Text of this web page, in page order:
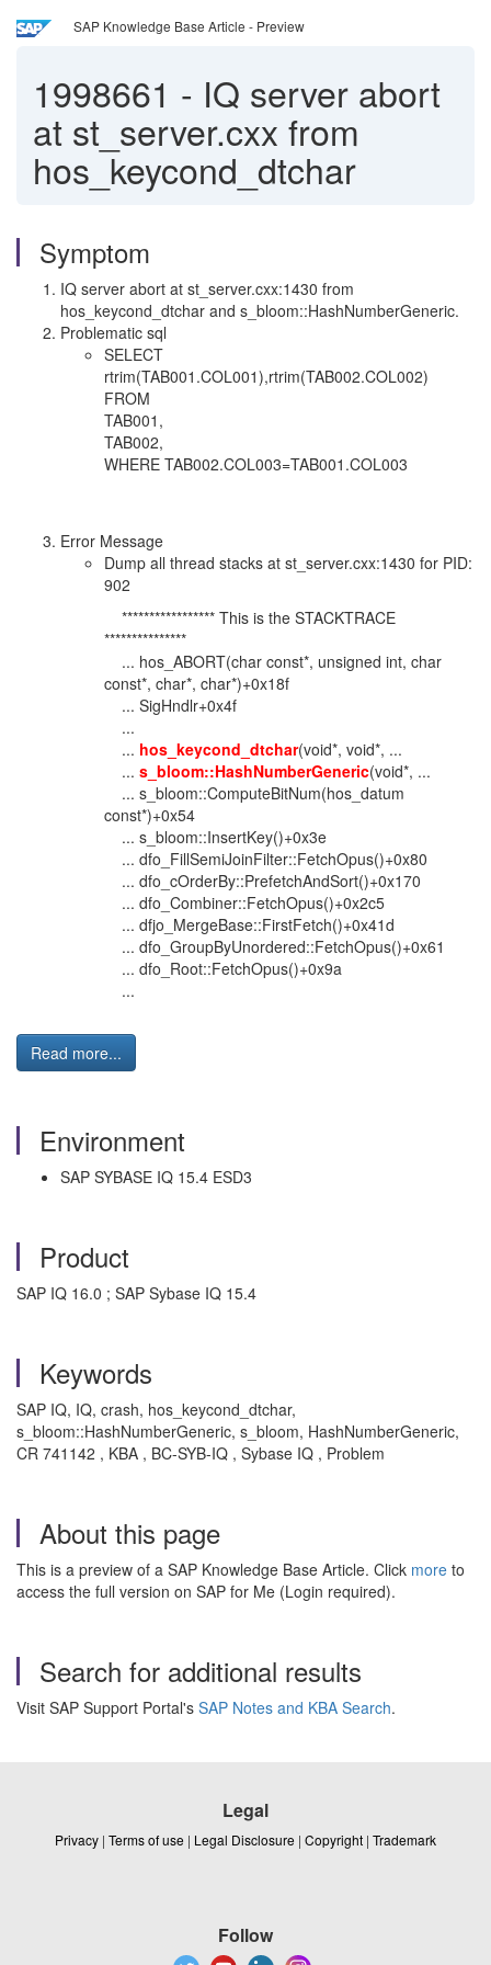
SAP Knowledge Base Article - Preview
1998661 - IQ server abort
at st_server.cxx from
hos_keycond_dtchar
Symptom
IQ server abort at st_server.cxx:1430 from
hos_keycond_dtchar and s_bloom::HashNumberGeneric.
Problematic sql
SELECT
rtrim(TAB001.COL001),rtrim(TAB002.COL002)
FROM
TAB001,
TAB002,
WHERE TAB002.COL003=TAB001.COL003
Error Message
Dump all thread stacks at st_server.cxx:1430 for PID:
902
***************** This is the STACKTRACE
***************
... hos_ABORT(char const*, unsigned int, char
const*, char*, char*)+0x18f
... SigHndlr+0x4f
...
... hos_keycond_dtchar(void*, void*, ...
... s_bloom::HashNumberGeneric(void*, ...
... s_bloom::ComputeBitNum(hos_datum
const*)+0x54
... s_bloom::InsertKey()+0x3e
... dfo_FillSemiJoinFilter::FetchOpus()+0x80
... dfo_cOrderBy::PrefetchAndSort()+0x170
... dfo_Combiner::FetchOpus()+0x2c5
... dfjo_MergeBase::FirstFetch()+0x41d
... dfo_GroupByUnordered::FetchOpus()+0x61
... dfo_Root::FetchOpus()+0x9a
...
Read more...
Environment
SAP SYBASE IQ 15.4 ESD3
Product
SAP IQ 16.0 ; SAP Sybase IQ 15.4
Keywords
SAP IQ, IQ, crash, hos_keycond_dtchar,
s_bloom::HashNumberGeneric, s_bloom, HashNumberGeneric,
CR 741142 , KBA , BC-SYB-IQ , Sybase IQ , Problem
About this page
This is a preview of a SAP Knowledge Base Article. Click more to
access the full version on SAP for Me (Login required).
Search for additional results
Visit SAP Support Portal's SAP Notes and KBA Search.
Legal
Privacy | Terms of use | Legal Disclosure | Copyright | Trademark
Follow